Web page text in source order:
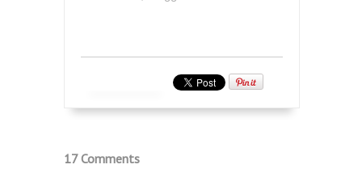
17 Comments